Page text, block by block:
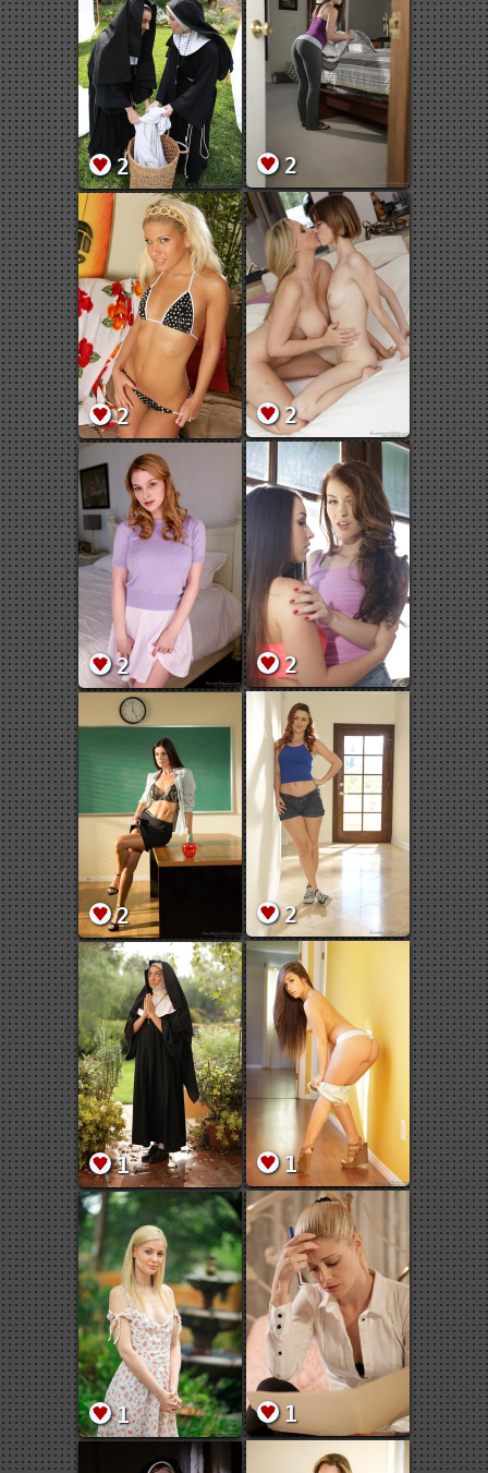
2
2
2
2
2
2
2
2
1
1
1
1